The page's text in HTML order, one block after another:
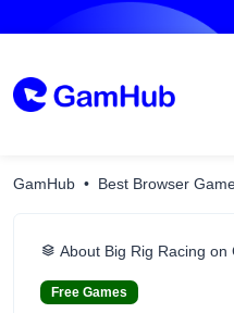
GamHub Best Browser
About Big Rig Racing on
Free Games